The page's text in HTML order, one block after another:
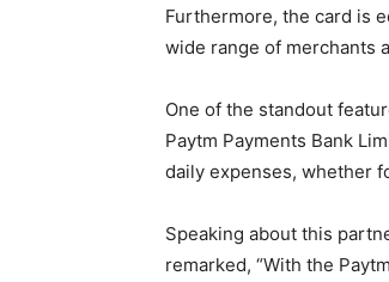
Furthermore, the card is
wide range of merchants
One of the standout
Paytm Payments Bank
daily expenses, whether
Speaking about this
remarked, “With the